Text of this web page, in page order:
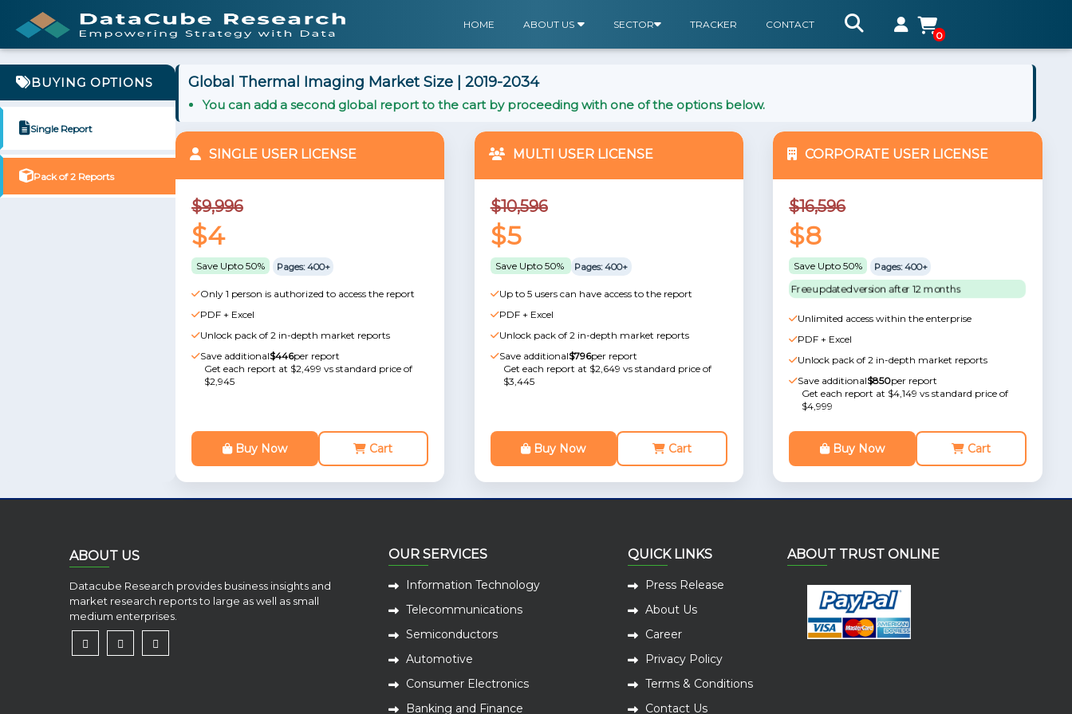
HOME ABOUT US SECTOR TRACKER
CONTACT
0
BUYING OPTIONS
Single Report
Pack of 2 Reports
Global Thermal Imaging Market Size | 2019-2034
You can add a second global report to the cart by proceeding with one of the options below.
SINGLE USER LICENSE
$9,996
$4
Save Upto 50% Pages: 400+
Only 1 person is authorized to access the report
PDF + Excel
Unlock pack of 2 in-depth market reports
Save additional$446per report
Get each report at $2,499 vs standard price of
$2,945
Buy Now Cart
MULTI USER LICENSE
$10,596
$5
Save Upto 50% Pages: 400+
Up to 5 users can have access to the report
PDF + Excel
Unlock pack of 2 in-depth market reports
Save additional$796per report
Get each report at $2,649 vs standard price of
$3,445
Buy Now Cart
CORPORATE USER LICENSE
$16,596
$8
Save Upto 50% Pages: 400+
Free updated version after 12 months
Unlimited access within the enterprise
PDF + Excel
Unlock pack of 2 in-depth market reports
Save additional$850per report
Get each report at $4,149 vs standard price of
$4,999
Buy Now Cart
ABOUT US
Datacube Research provides business insights and
market research reports to large as well as small
medium enterprises.
OUR SERVICES
Information Technology
Telecommunications
Semiconductors
Automotive
Consumer Electronics
Banking and Finance
QUICK LINKS
Press Release
About Us
Career
Privacy Policy
Terms & Conditions
Contact Us
ABOUT TRUST ONLINE